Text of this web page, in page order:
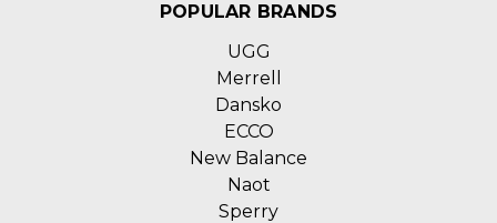
POPULAR BRANDS
UGG
Merrell
Dansko
ECCO
New Balance
Naot
Sperry